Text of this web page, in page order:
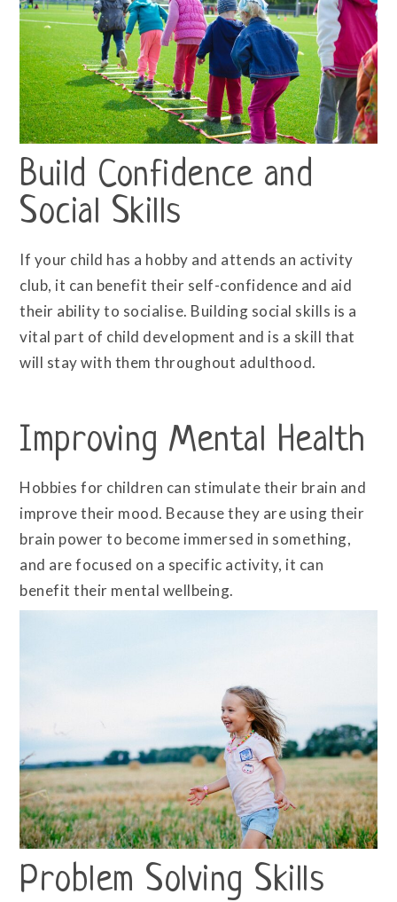
Build Confidence and
Social Skills
If your child has a hobby and attends an activity
club, it can benefit their self-confidence and aid
their ability to socialise. Building social skills is a
vital part of child development and is a skill that
will stay with them throughout adulthood.
Improving Mental Health
Hobbies for children can stimulate their brain and
improve their mood. Because they are using their
brain power to become immersed in something,
and are focused on a specific activity, it can
benefit their mental wellbeing.
Problem Solving Skills